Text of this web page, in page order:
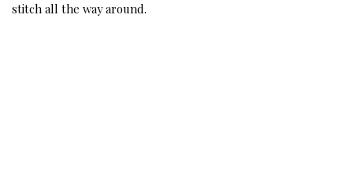
stitch all the way around.